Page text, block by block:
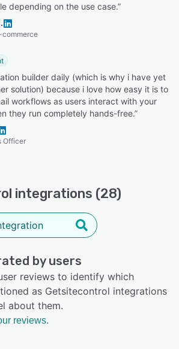
depending on the use case.”
commerce
builder daily (which is why i have yet
solution) because i love how easy it is to
workflows as users interact with your
they run completely hands-free.”
Officer
integrations (28)
by users
reviews to identify which
as Getsitecontrol integrations
about them.
reviews.